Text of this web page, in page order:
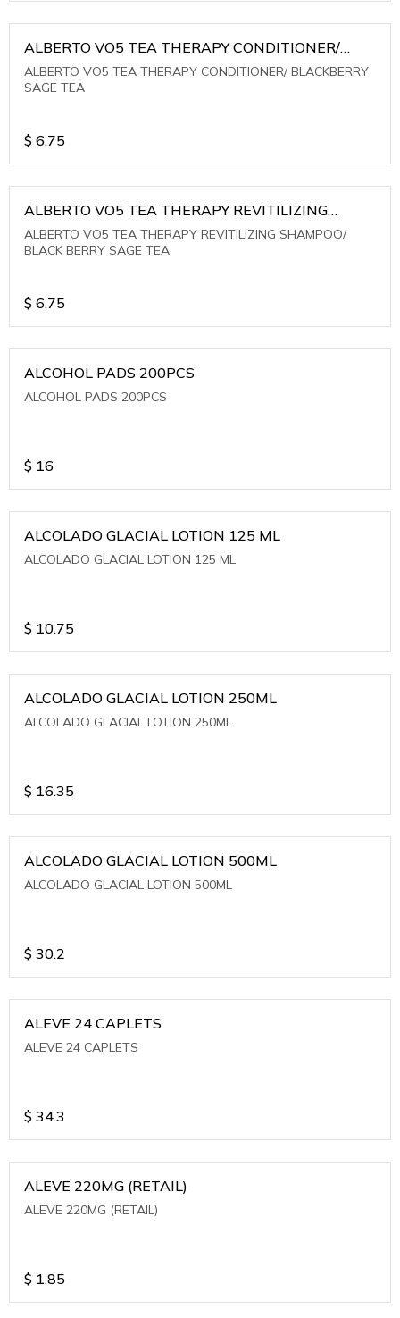
ALBERTO VO5 TEA THERAPY CONDITIONER/
BLACKBERRY SAGE TEA
ALBERTO VO5 TEA THERAPY CONDITIONER/ BLACKBERRY
SAGE TEA
$ 6.75
ALBERTO VO5 TEA THERAPY REVITILIZING
SHAMPOO/ BLACK BERRY SAGE TEA
ALBERTO VO5 TEA THERAPY REVITILIZING SHAMPOO/
BLACK BERRY SAGE TEA
$ 6.75
ALCOHOL PADS 200PCS
ALCOHOL PADS 200PCS
$ 16
ALCOLADO GLACIAL LOTION 125 ML
ALCOLADO GLACIAL LOTION 125 ML
$ 10.75
ALCOLADO GLACIAL LOTION 250ML
ALCOLADO GLACIAL LOTION 250ML
$ 16.35
ALCOLADO GLACIAL LOTION 500ML
ALCOLADO GLACIAL LOTION 500ML
$ 30.2
ALEVE 24 CAPLETS
ALEVE 24 CAPLETS
$ 34.3
ALEVE 220MG (RETAIL)
ALEVE 220MG (RETAIL)
$ 1.85